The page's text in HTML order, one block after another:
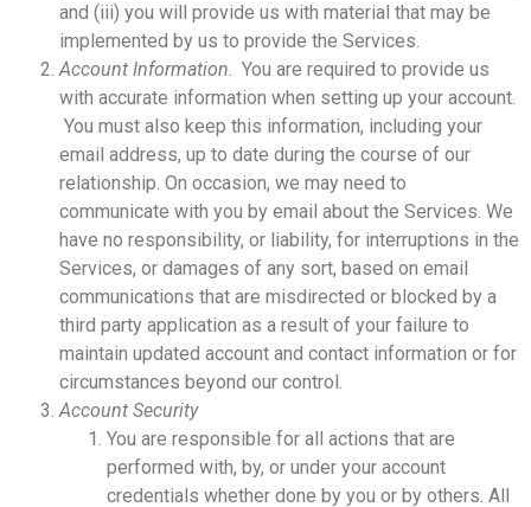
and (iii) you will provide us with material that may be
implemented by us to provide the Services.
Account Information. You are required to provide us
with accurate information when setting up your account.
You must also keep this information, including your
email address, up to date during the course of our
relationship. On occasion, we may need to
communicate with you by email about the Services. We
have no responsibility, or liability, for interruptions in the
Services, or damages of any sort, based on email
communications that are misdirected or blocked by a
third party application as a result of your failure to
maintain updated account and contact information or for
circumstances beyond our control.
Account Security
You are responsible for all actions that are
performed with, by, or under your account
credentials whether done by you or by others. All